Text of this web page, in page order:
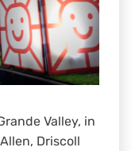
Valley, in
Driscoll